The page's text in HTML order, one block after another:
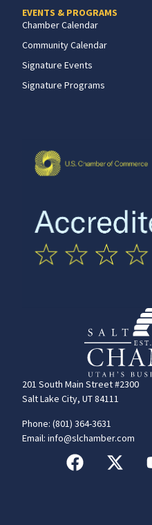
201 South Main Street #2300
Salt Lake City, UT 84111
Phone: (801) 364-3631
Email: info@slchamber.com
EVENTS & PROGRAMS
Chamber Calendar
Community Calendar
Signature Events
Signature Programs